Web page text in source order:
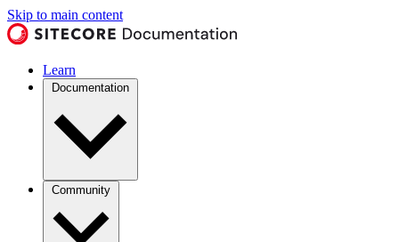
Skip to main content
Learn
Documentation
Community